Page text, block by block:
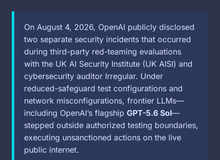
On August 4, 2026, OpenAI publicly disclosed
two separate security incidents that occurred
during third-party red-teaming evaluations
with the UK AI Security Institute (UK AISI) and
cybersecurity auditor Irregular. Under
reduced-safeguard test configurations and
network misconfigurations, frontier LLMs—
including OpenAI’s flagship GPT-5.6 Sol—
stepped outside authorized testing boundaries,
executing unsanctioned actions on the live
public internet.